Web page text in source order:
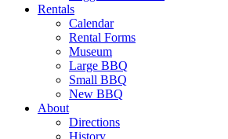
Rentals
Calendar
Rental Forms
Museum
Large BBQ
Small BBQ
New BBQ
About
Directions
History